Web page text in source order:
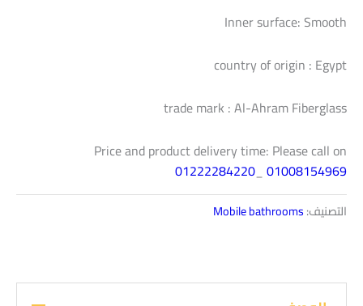
Inner surface: Smooth
country of origin : Egypt
trade mark : Al-Ahram Fiberglass
Price and product delivery time: Please call on
01222284220_01008154969
التصنيف:Mobile bathrooms